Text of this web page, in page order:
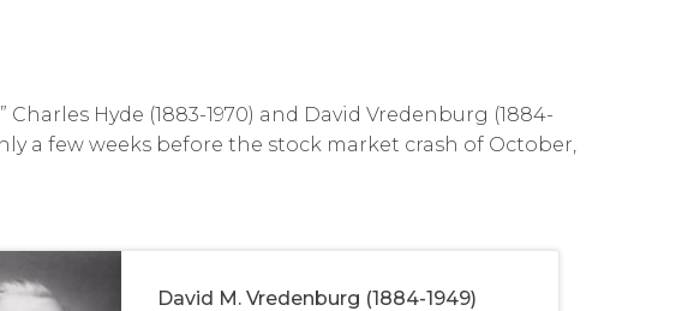
Hyde (1883-1970) and David Vredenburg (1884-
a few weeks before the stock market crash of October,
David M. Vredenburg (1884-1949)